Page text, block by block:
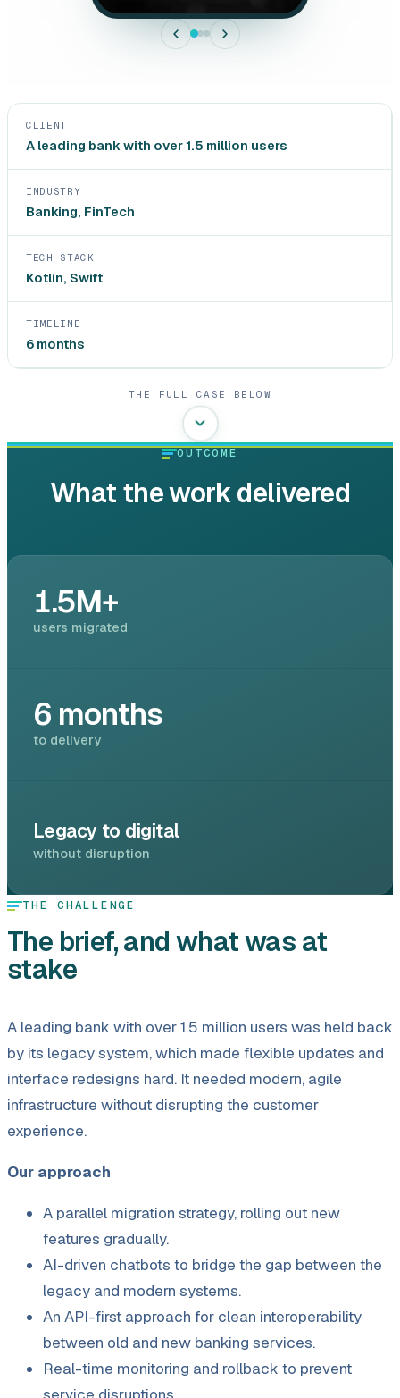
CLIENT
A leading bank with over 1.5 million users
INDUSTRY
Banking, FinTech
TECH STACK
Kotlin, Swift
TIMELINE
6 months
THE FULL CASE BELOW
OUTCOME
What the work delivered
1.5M+
users migrated
6 months
to delivery
Legacy to digital
without disruption
THE CHALLENGE
The brief, and what was at
stake
A leading bank with over 1.5 million users was held back
by its legacy system, which made flexible updates and
interface redesigns hard. It needed modern, agile
infrastructure without disrupting the customer
experience.
Our approach
A parallel migration strategy, rolling out new
features gradually.
AI-driven chatbots to bridge the gap between the
legacy and modern systems.
An API-first approach for clean interoperability
between old and new banking services.
Real-time monitoring and rollback to prevent